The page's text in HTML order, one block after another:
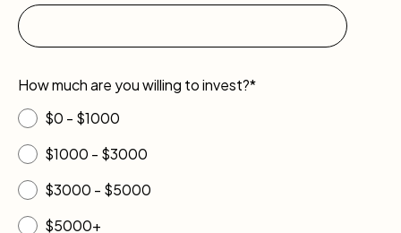
How much are you willing to invest?*
$0 - $1000
$1000 - $3000
$3000 - $5000
$5000+